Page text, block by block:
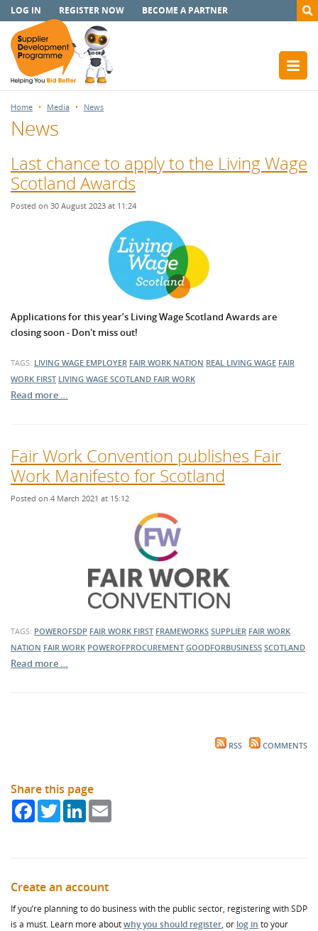
LOG IN REGISTER NOW BECOME A PARTNER
Home Media News
News
Last chance to apply to the Living Wage
Scotland Awards
Posted on 30 August 2023 at 11:24
Applications for this year’s Living Wage Scotland Awards are
closing soon - Don't miss out!
TAGS: LIVING WAGE EMPLOYER FAIR WORK NATION REAL LIVING WAGE FAIR
WORK FIRST LIVING WAGE SCOTLAND FAIR WORK
Read more …
Fair Work Convention publishes Fair
Work Manifesto for Scotland
Posted on 4 March 2021 at 15:12
TAGS: POWEROFSDP FAIR WORK FIRST FRAMEWORKS SUPPLIER FAIR WORK
NATION FAIR WORK POWEROFPROCUREMENT GOODFORBUSINESS SCOTLAND
Read more …
RSS COMMENTS
Share this page
FacebookTwitterLinkedIn
Create an account
If you’re planning to do business with the public sector, registering with SDP
is a must. Learn more aboutwhy you should register, or log in to your